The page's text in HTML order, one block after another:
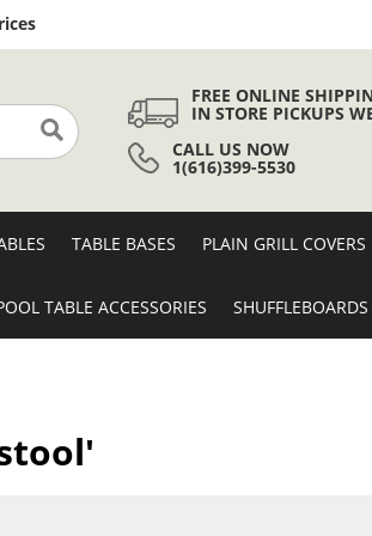
Skip
to
Search
FREE ONLINE
IN STORE PICKUPS
CALL US NOW
1(616)399-5530
TABLE BASES PLAIN GRILL COVERS
TABLE ACCESSORIES SHUFFLEBOARDS